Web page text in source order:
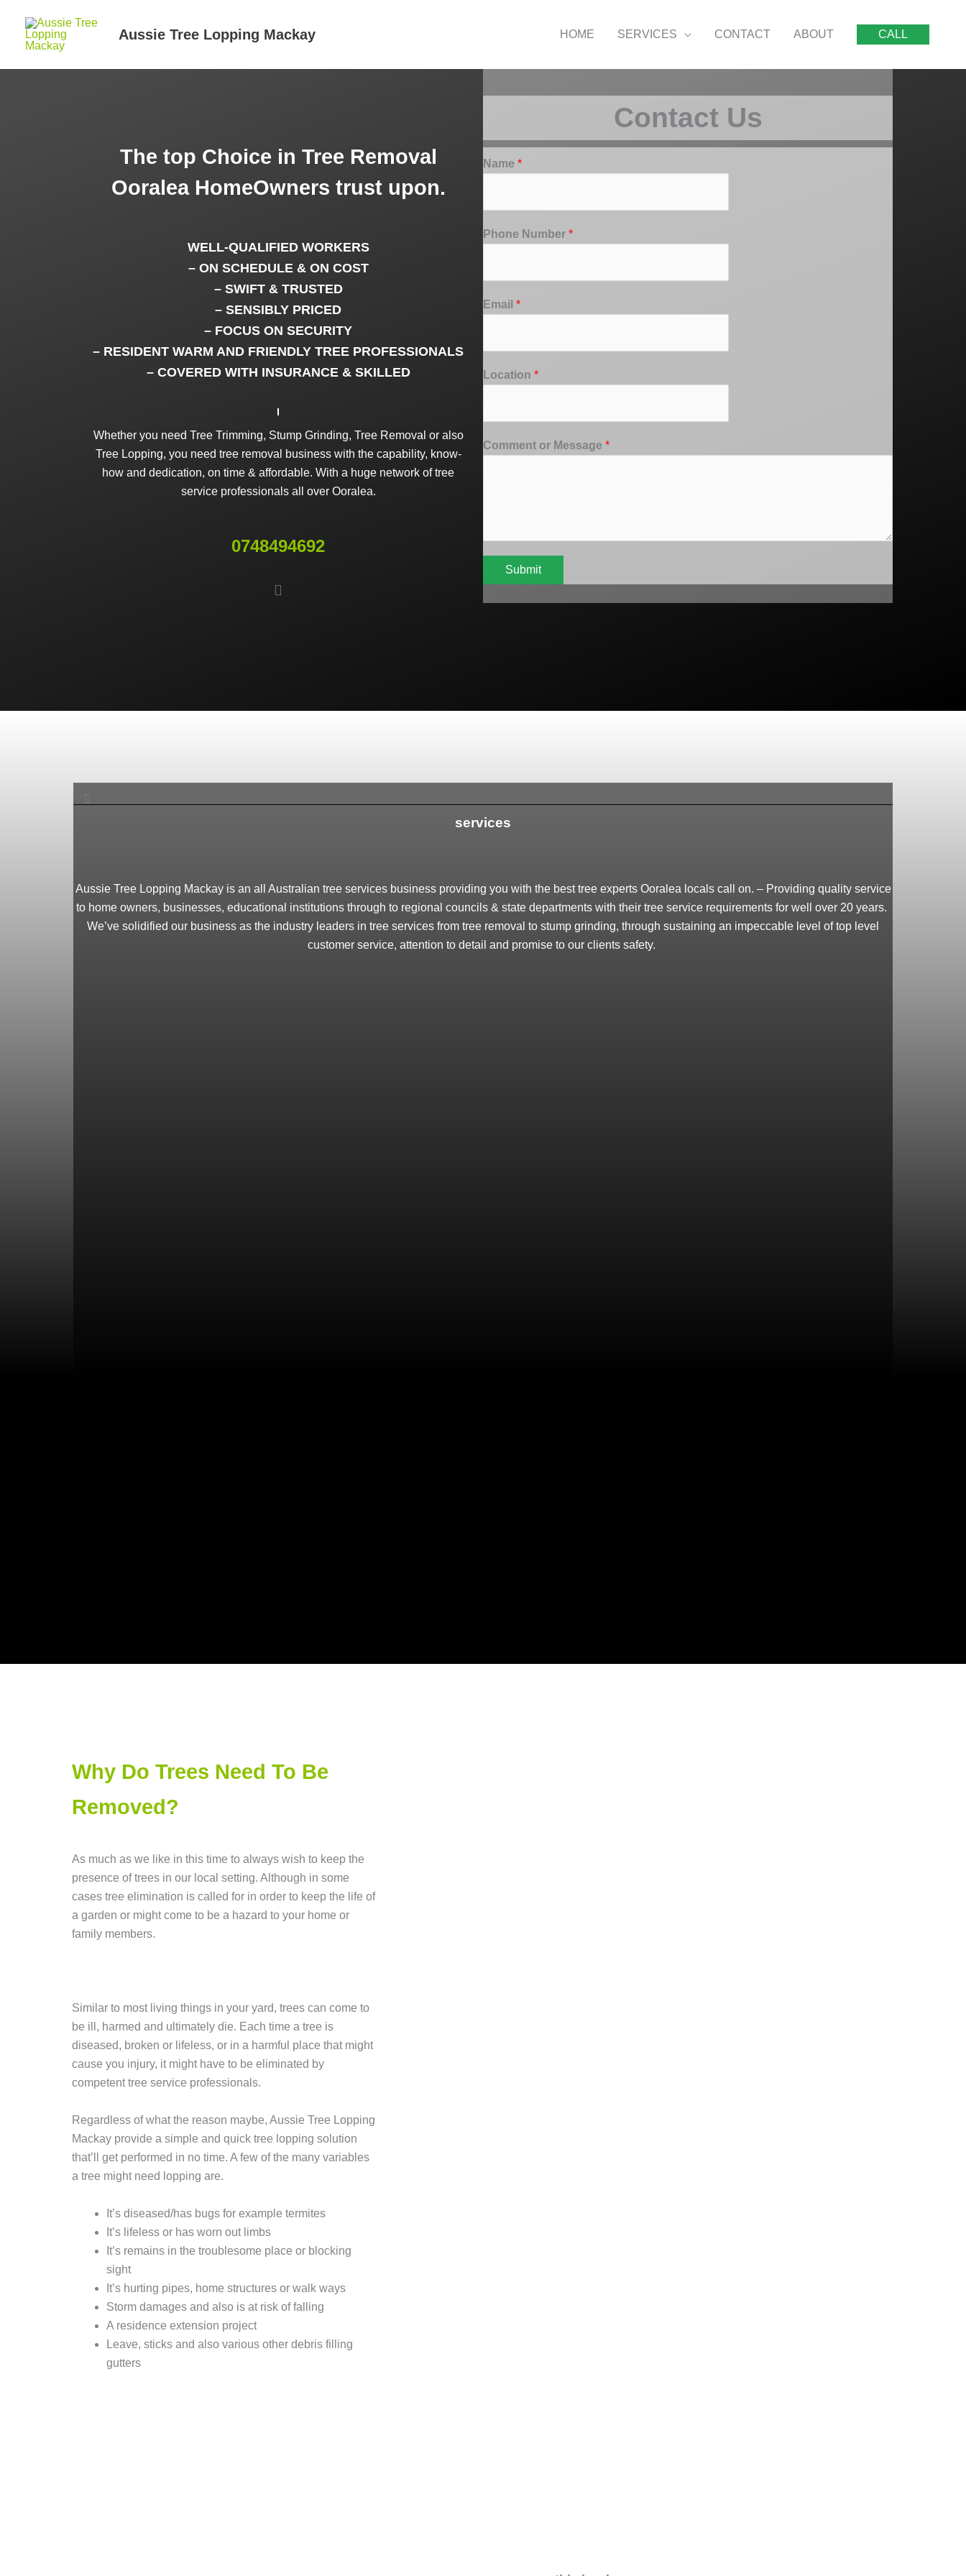
content
Aussie Tree Lopping Mackay HOME SERVICES CONTACT ABOUT CALL
The top Choice in Tree Removal
Ooralea HomeOwners trust upon.
WELL-QUALIFIED WORKERS
– ON SCHEDULE & ON COST
– SWIFT & TRUSTED
– SENSIBLY PRICED
– FOCUS ON SECURITY
– RESIDENT WARM AND FRIENDLY TREE PROFESSIONALS
– COVERED WITH INSURANCE & SKILLED
Whether you need Tree Trimming, Stump Grinding, Tree Removal or also
Tree Lopping, you need tree removal business with the capability, know-
how and dedication, on time & affordable. With a huge network of tree
service professionals all over Ooralea.
0748494692
Contact Us
Name *
Phone Number *
Email *
Location *
Comment or Message *
Submit
services
Aussie Tree Lopping Mackay is an all Australian tree services business providing you with the best tree experts Ooralea locals call on. – Providing quality service
to home owners, businesses, educational institutions through to regional councils & state departments with their tree service requirements for well over 20 years.
We’ve solidified our business as the industry leaders in tree services from tree removal to stump grinding, through sustaining an impeccable level of top level
customer service, attention to detail and promise to our clients safety.
Why Do Trees Need To Be
Removed?
As much as we like in this time to always wish to keep the
presence of trees in our local setting. Although in some
cases tree elimination is called for in order to keep the life of
a garden or might come to be a hazard to your home or
family members.
Similar to most living things in your yard, trees can come to
be ill, harmed and ultimately die. Each time a tree is
diseased, broken or lifeless, or in a harmful place that might
cause you injury, it might have to be eliminated by
competent tree service professionals.
Regardless of what the reason maybe, Aussie Tree Lopping
Mackay provide a simple and quick tree lopping solution
that’ll get performed in no time. A few of the many variables
a tree might need lopping are.
It’s diseased/has bugs for example termites
It’s lifeless or has worn out limbs
It’s remains in the troublesome place or blocking
sight
It’s hurting pipes, home structures or walk ways
Storm damages and also is at risk of falling
A residence extension project
Leave, sticks and also various other debris filling
gutters